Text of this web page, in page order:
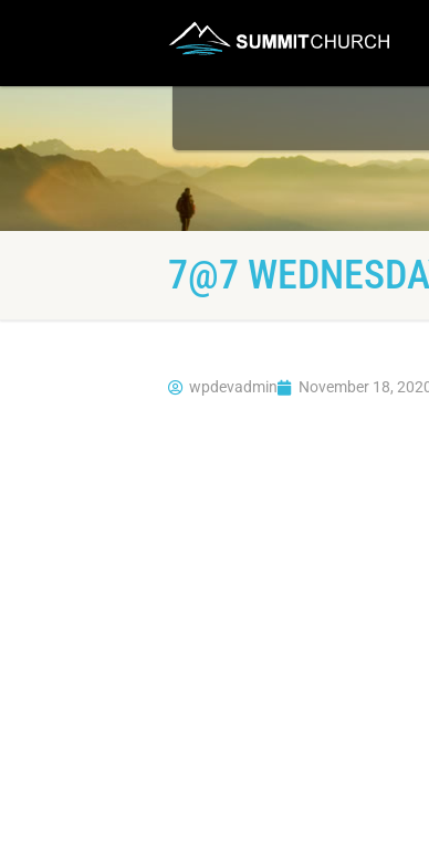
7@7
wpdevadmin November 18,